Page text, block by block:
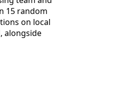
15 random
on local
alongside